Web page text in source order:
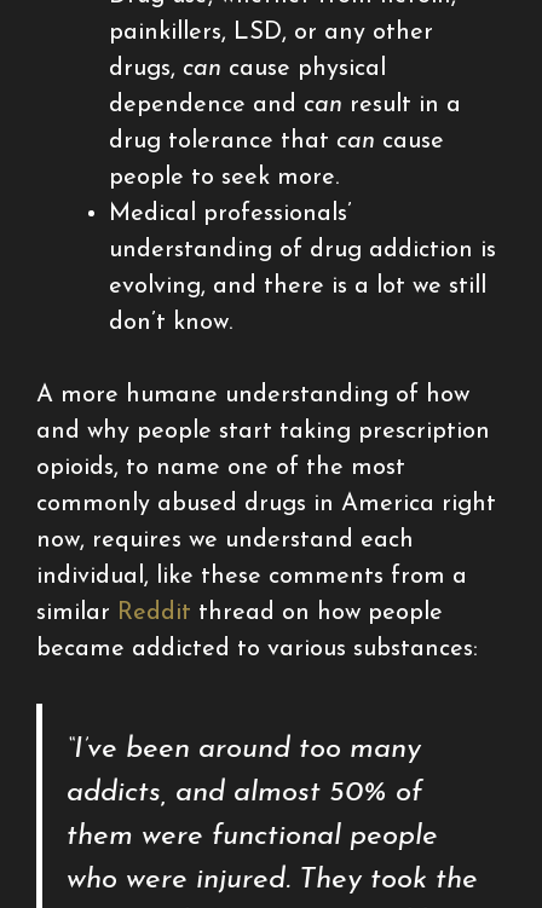
painkillers, LSD, or any other
drugs, can cause physical
dependence and can result in a
drug tolerance that can cause
people to seek more.
Medical professionals’
understanding of drug addiction is
evolving, and there is a lot we still
don’t know.
A more humane understanding of how
and why people start taking prescription
opioids, to name one of the most
commonly abused drugs in America right
now, requires we understand each
individual, like these comments from a
similar Reddit thread on how people
became addicted to various substances:
“I’ve been around too many
addicts, and almost 50% of
them were functional people
who were injured. They took the